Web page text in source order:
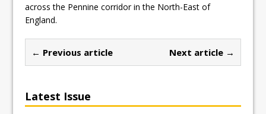
across the Pennine corridor in the North-East of
England.
← Previous article Next article →
Latest Issue